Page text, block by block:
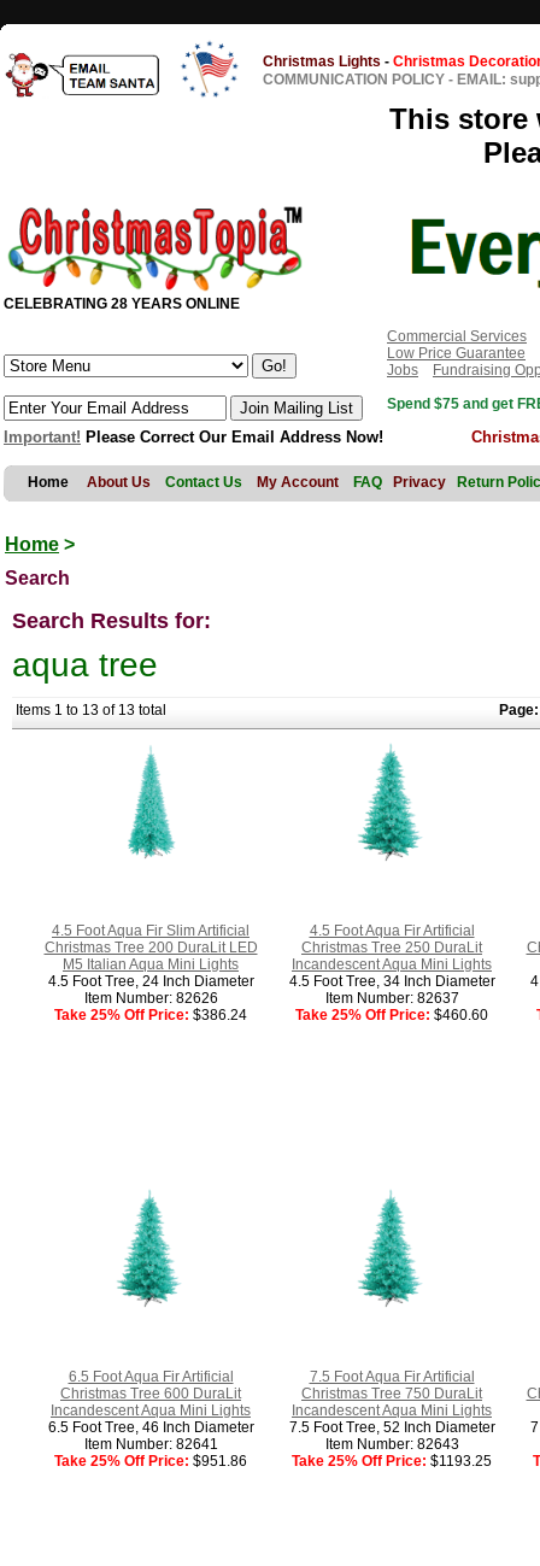
Christmas Lights - Christmas
COMMUNICATION POLICY - EMAIL:
This store
CELEBRATING 28 YEARS ONLINE
Commercial Services
Low Price Guarantee
Jobs
Fundraising
Spend $75 and get
Important! Please Correct Our Email Address Now!
Home About Us Contact Us My Account FAQ Privacy Return
Home >
Search
Search Results for:
aqua tree
Items 1 to 13 of 13 total Page:
4.5 Foot Aqua Fir Slim Artificial
Christmas Tree 200 DuraLit LED
M5 Italian Aqua Mini Lights
4.5 Foot Tree, 24 Inch Diameter
Item Number: 82626
Take 25% Off Price: $386.24
4.5 Foot Aqua Fir Artificial
Christmas Tree 250 DuraLit
Incandescent Aqua Mini Lights
4.5 Foot Tree, 34 Inch Diameter
Item Number: 82637
Take 25% Off Price: $460.60
6.5 Foot Aqua Fir Artificial
Christmas Tree 600 DuraLit
Incandescent Aqua Mini Lights
6.5 Foot Tree, 46 Inch Diameter
Item Number: 82641
Take 25% Off Price: $951.86
7.5 Foot Aqua Fir Artificial
Christmas Tree 750 DuraLit
Incandescent Aqua Mini Lights
7.5 Foot Tree, 52 Inch Diameter
Item Number: 82643
Take 25% Off Price: $1193.25